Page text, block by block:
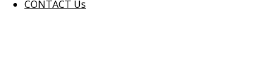
CONTACT Us